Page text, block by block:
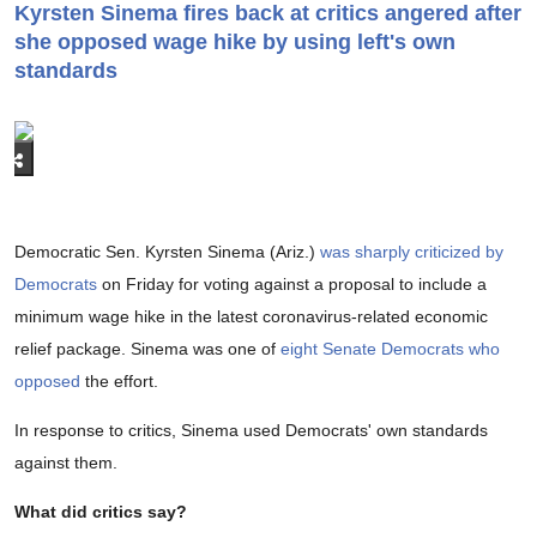
Kyrsten Sinema fires back at critics angered after
she opposed wage hike by using left's own
standards
Democratic Sen. Kyrsten Sinema (Ariz.) was sharply criticized by
Democrats on Friday for voting against a proposal to include a
minimum wage hike in the latest coronavirus-related economic
relief package. Sinema was one of eight Senate Democrats who
opposed the effort.
In response to critics, Sinema used Democrats' own standards
against them.
What did critics say?